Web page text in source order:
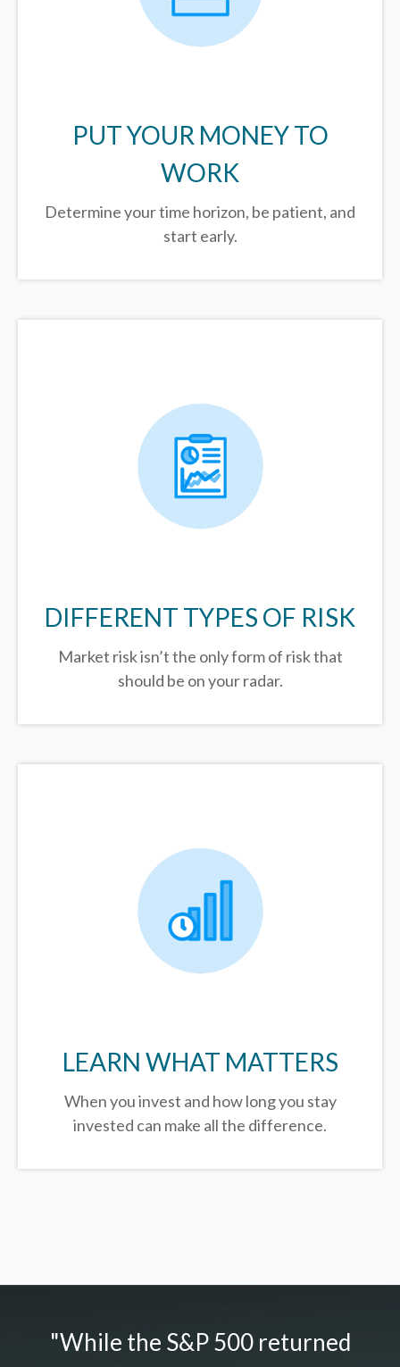
PUT YOUR MONEY TO
WORK
Determine your time horizon, be patient, and
start early.
DIFFERENT TYPES OF RISK
Market risk isn’t the only form of risk that
should be on your radar.
LEARN WHAT MATTERS
When you invest and how long you stay
invested can make all the difference.
"While the S&P 500 returned